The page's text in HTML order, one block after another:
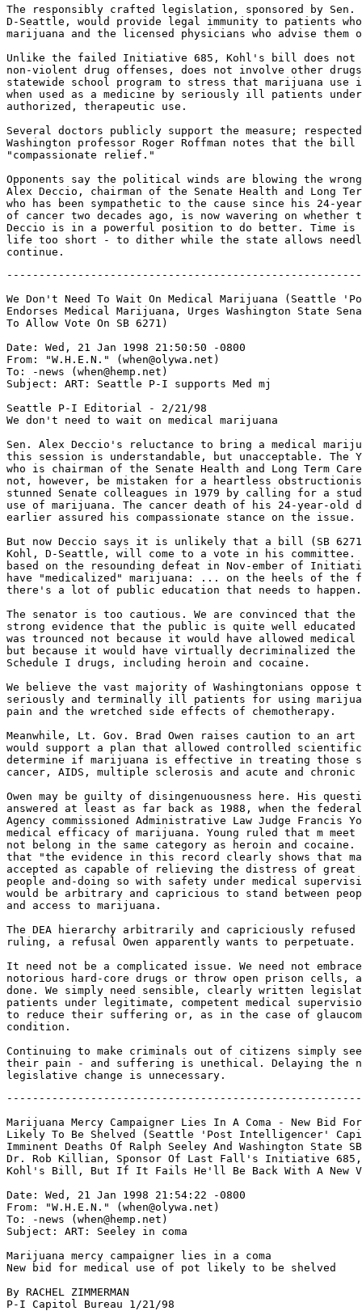
The responsibly crafted legislation, sponsored by Sen.
D-Seattle, would provide legal immunity to patients
marijuana and the licensed physicians who advise them
Unlike the failed Initiative 685, Kohl's bill does not
non-violent drug offenses, does not involve other
statewide school program to stress that marijuana
when used as a medicine by seriously ill patients
authorized, therapeutic use.
Several doctors publicly support the measure;
Washington professor Roger Roffman notes that the
"compassionate relief."
Opponents say the political winds are blowing the wrong
Alex Deccio, chairman of the Senate Health and Long
who has been sympathetic to the cause since his 24-
of cancer two decades ago, is now wavering on
Deccio is in a powerful position to do better. Time is
life too short - to dither while the state allows
We Don't Need To Wait On Medical Marijuana (Seattle
Endorses Medical Marijuana, Urges Washington State
To Allow Vote On SB 6271)
Date: Wed, 21 Jan 1998 21:50:50 -0800
From: "W.H.E.N." (when@olywa.net)
To: -news (when@hemp.net)
Subject: ART: Seattle P-I supports Med mj
Seattle P-I Editorial - 2/21/98
We don't need to wait on medical marijuana
Sen. Alex Deccio's reluctance to bring a medical
this session is understandable, but unacceptable. The
who is chairman of the Senate Health and Long Term
not, however, be mistaken for a heartless
stunned Senate colleagues in 1979 by calling for a
use of marijuana. The cancer death of his 24-year-old
earlier assured his compassionate stance on the issue.
But now Deccio says it is unlikely that a bill (SB
Kohl, D-Seattle, will come to a vote in his committee.
based on the resounding defeat in Nov-ember of
have "medicalized" marijuana: ... on the heels of
there's a lot of public education that needs to
The senator is too cautious. We are convinced that
strong evidence that the public is quite well
was trounced not because it would have allowed
but because it would have virtually decriminalized
Schedule I drugs, including heroin and cocaine.
We believe the vast majority of Washingtonians oppose
seriously and terminally ill patients for using
pain and the wretched side effects of chemotherapy.
Meanwhile, Lt. Gov. Brad Owen raises caution to an
would support a plan that allowed controlled
determine if marijuana is effective in treating those
cancer, AIDS, multiple sclerosis and acute and chronic
Owen may be guilty of disingenuousness here. His
answered at least as far back as 1988, when the federal
Agency commissioned Administrative Law Judge Francis
medical efficacy of marijuana. Young ruled that m
not belong in the same category as heroin and cocaine.
that "the evidence in this record clearly shows that
accepted as capable of relieving the distress of
people and-doing so with safety under medical
would be arbitrary and capricious to stand between
and access to marijuana.
The DEA hierarchy arbitrarily and capriciously refused
ruling, a refusal Owen apparently wants to perpetuate.
It need not be a complicated issue. We need not
notorious hard-core drugs or throw open prison cells,
done. We simply need sensible, clearly written
patients under legitimate, competent medical
to reduce their suffering or, as in the case of
condition.
Continuing to make criminals out of citizens simply
their pain - and suffering is unethical. Delaying the
Marijuana Mercy Campaigner Lies In A Coma - New Bid
Likely To Be Shelved (Seattle 'Post Intelligencer'
Imminent Deaths Of Ralph Seeley And Washington State
Dr. Rob Killian, Sponsor Of Last Fall's Initiative 685,
Kohl's Bill, But If It Fails He'll Be Back With A New
Date: Wed, 21 Jan 1998 21:54:22 -0800
From: "W.H.E.N." (when@olywa.net)
To: -news (when@hemp.net)
Subject: ART: Seeley in coma
Marijuana mercy campaigner lies in a coma
New bid for medical use of pot likely to be shelved
By RACHEL ZIMMERMAN
P-I Capitol Bureau 1/21/98